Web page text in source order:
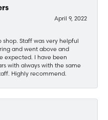
April 9, 2022
Staff was very helpful
and went above and
expected. I have been
with always with the same
Highly recommend.